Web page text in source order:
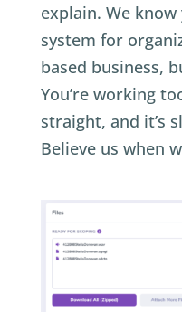
explain. We
system for
based business,
You’re working
straight, and it’s
Believe us when